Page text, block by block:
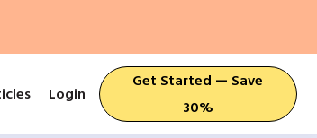
Login
Get Started — Save
30%